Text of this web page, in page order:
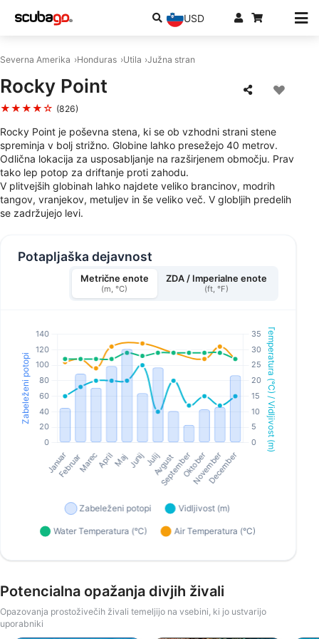
USD
Severna Amerika Honduras Utila Južna stran
Rocky Point
★★★★☆ (826)
Rocky Point je poševna stena, ki se ob vzhodni strani stene
spreminja v bolj strižno. Globine lahko presežejo 40 metrov.
Odlična lokacija za usposabljanje na razširjenem območju. Prav
tako lep potop za driftanje proti zahodu.
V plitvejših globinah lahko najdete veliko brancinov, modrih
tangov, vranjekov, metuljev in še veliko več. V globljih predelih
se zadržujejo levi.
Potapljaška dejavnost
Metrične enote
(m, °C)
ZDA / Imperialne enote
(ft, °F)
Potencialna opažanja divjih živali
Opazovanja prostoživečih živali temeljijo na vsebini, ki jo ustvarijo
uporabniki